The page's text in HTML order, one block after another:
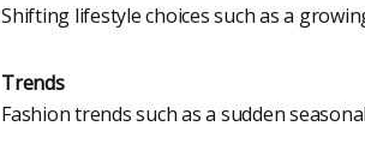
Shifting lifestyle choices such as a
Trends
Fashion trends such as a sudden